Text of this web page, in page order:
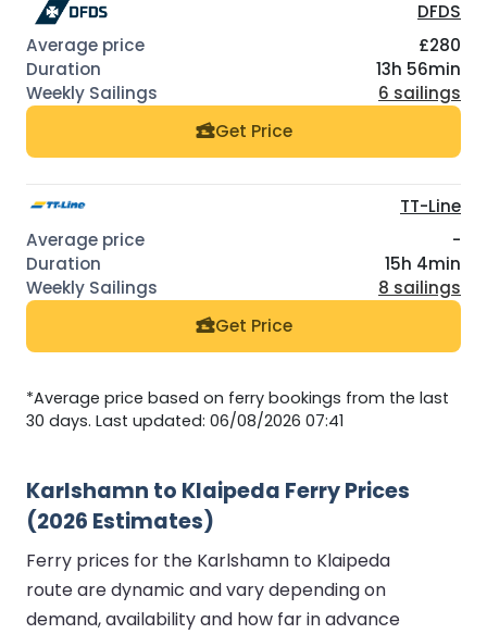
DFDS
£280
13h 56min
6 sailings
Get Price
TT-Line
-
15h 4min
8 sailings
Get Price
*Average price based on ferry bookings from the last
30 days. Last updated: 06/08/2026 07:41
Karlshamn to Klaipeda Ferry Prices
(2026 Estimates)
Ferry prices for the Karlshamn to Klaipeda
route are dynamic and vary depending on
demand, availability and how far in advance